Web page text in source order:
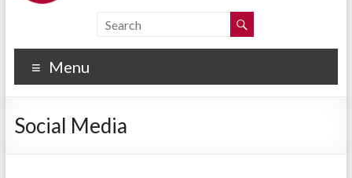
Menu
Social Media